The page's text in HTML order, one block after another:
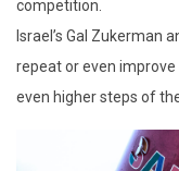
competition.
Israel’s Gal Zukerman
repeat or even
even higher steps of